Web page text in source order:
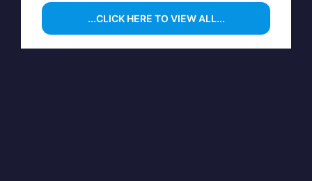
...CLICK HERE TO VIEW ALL...